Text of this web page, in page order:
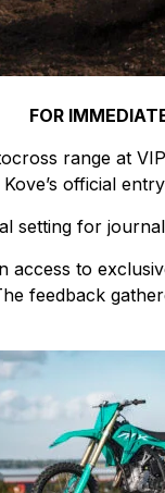
FOR
range at
official
setting for
access to
feedback